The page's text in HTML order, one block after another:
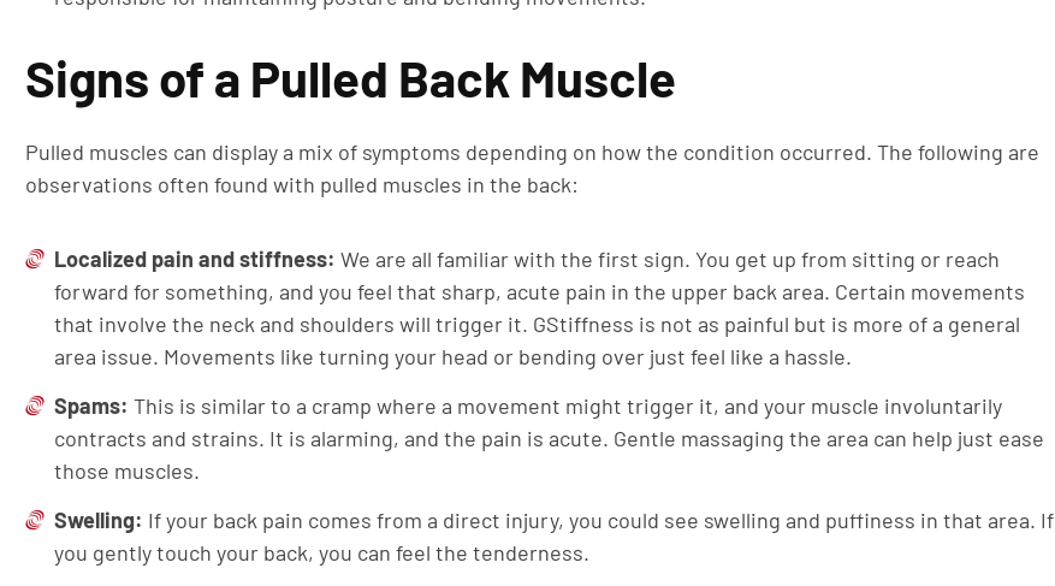
Signs of a Pulled Back Muscle
Pulled muscles can display a mix of symptoms depending on how the condition occurred. The following are
observations often found with pulled muscles in the back:
Localized pain and stiffness: We are all familiar with the first sign. You get up from sitting or reach
forward for something, and you feel that sharp, acute pain in the upper back area. Certain movements
that involve the neck and shoulders will trigger it. GStiffness is not as painful but is more of a general
area issue. Movements like turning your head or bending over just feel like a hassle.
Spams: This is similar to a cramp where a movement might trigger it, and your muscle involuntarily
contracts and strains. It is alarming, and the pain is acute. Gentle massaging the area can help just ease
those muscles.
Swelling: If your back pain comes from a direct injury, you could see swelling and puffiness in that area. If
you gently touch your back, you can feel the tenderness.